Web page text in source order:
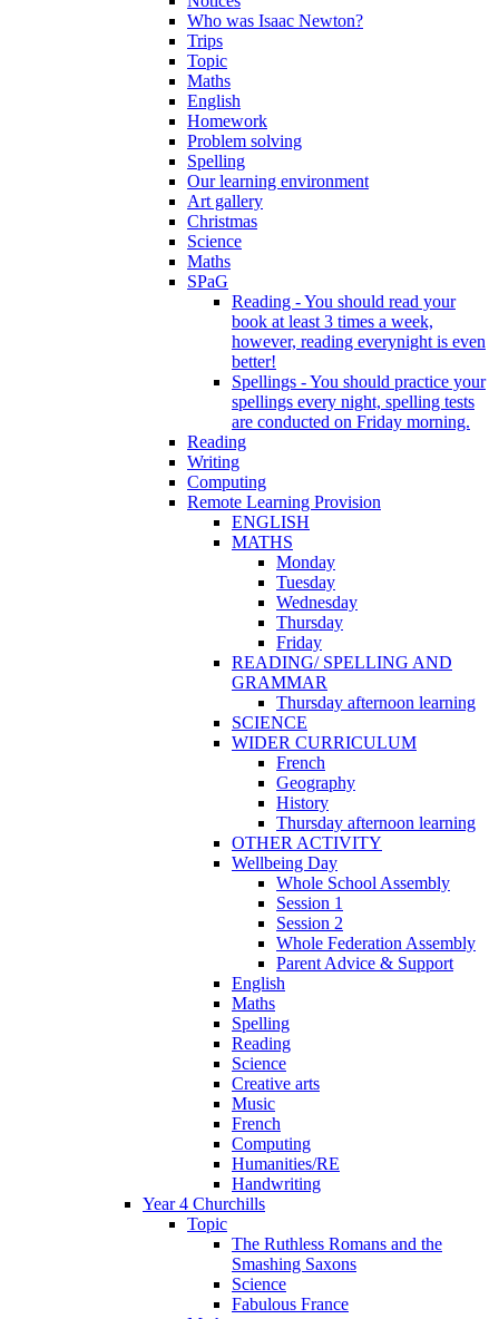
Who was Isaac Newton?
Trips
Topic
Maths
English
Homework
Problem solving
Spelling
Our learning environment
Art gallery
Christmas
Science
Maths
SPaG
Reading - You should read your
book at least 3 times a week,
however, reading everynight is even
better!
Spellings - You should practice your
spellings every night, spelling tests
are conducted on Friday morning.
Reading
Writing
Computing
Remote Learning Provision
ENGLISH
MATHS
Monday
Tuesday
Wednesday
Thursday
Friday
READING/ SPELLING AND
GRAMMAR
Thursday afternoon learning
SCIENCE
WIDER CURRICULUM
French
Geography
History
Thursday afternoon learning
OTHER ACTIVITY
Wellbeing Day
Whole School Assembly
Session 1
Session 2
Whole Federation Assembly
Parent Advice & Support
English
Maths
Spelling
Reading
Science
Creative arts
Music
French
Computing
Humanities/RE
Handwriting
Year 4 Churchills
Topic
The Ruthless Romans and the
Smashing Saxons
Science
Fabulous France